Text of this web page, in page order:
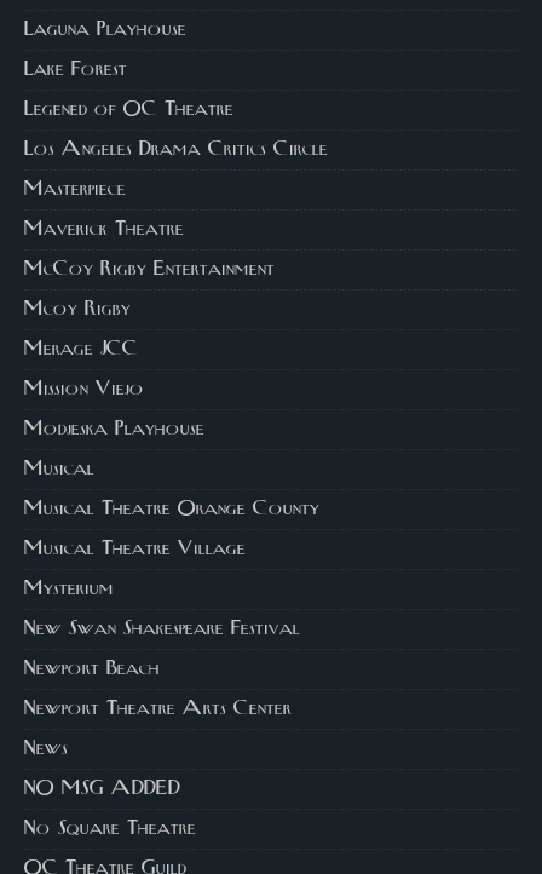
Laguna Playhouse
Lake Forest
Legened of OC Theatre
Los Angeles Drama Critics Circle
Masterpiece
Maverick Theatre
McCoy Rigby Entertainment
Mcoy Rigby
Merage JCC
Mission Viejo
Modjeska Playhouse
Musical
Musical Theatre Orange County
Musical Theatre Village
Mysterium
New Swan Shakespeare Festival
Newport Beach
Newport Theatre Arts Center
News
NO MSG ADDED
No Square Theatre